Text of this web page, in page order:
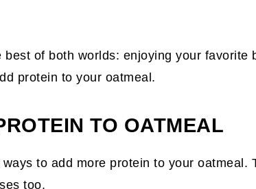
of both worlds: enjoying your favorite
protein to your oatmeal.
TO OATMEAL
to add more protein to your oatmeal.
too.